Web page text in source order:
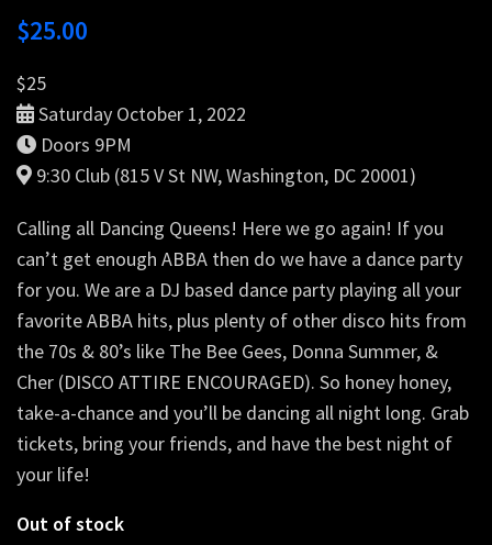
$25.00
$25
Saturday October 1, 2022
Doors 9PM
9:30 Club (815 V St NW, Washington, DC 20001)
Calling all Dancing Queens! Here we go again! If you
can’t get enough ABBA then do we have a dance party
for you. We are a DJ based dance party playing all your
favorite ABBA hits, plus plenty of other disco hits from
the 70s & 80’s like The Bee Gees, Donna Summer, &
Cher (DISCO ATTIRE ENCOURAGED). So honey honey,
take-a-chance and you’ll be dancing all night long. Grab
tickets, bring your friends, and have the best night of
your life!
Out of stock